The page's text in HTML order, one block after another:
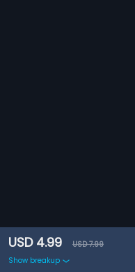
USD 4.99
USD 7.99
Show breakup